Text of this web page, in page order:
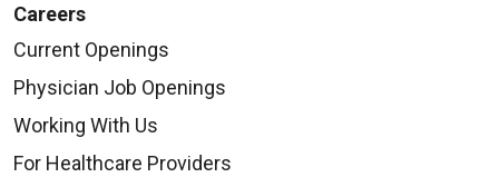
Careers
Current Openings
Physician Job Openings
Working With Us
For Healthcare Providers